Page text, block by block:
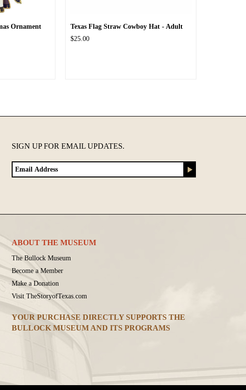
Ornament
Texas Flag Straw Cowboy Hat - Adult
$25.00
SIGN UP FOR EMAIL UPDATES.
ABOUT THE MUSEUM
The Bullock Museum
Become a Member
Make a Donation
Visit TheStoryofTexas.com
YOUR PURCHASE DIRECTLY SUPPORTS THE
BULLOCK MUSEUM AND ITS PROGRAMS